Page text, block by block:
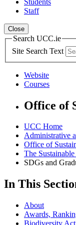
Students
Staff
Close
Search UCC.ie
Site Search Text
Website
Courses
Office of
UCC Home
Administrative
Office of
The
SDGs and
In This
About
Awards,